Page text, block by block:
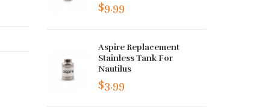
$9.99
Aspire Replacement
Stainless Tank For
Nautilus
$3.99